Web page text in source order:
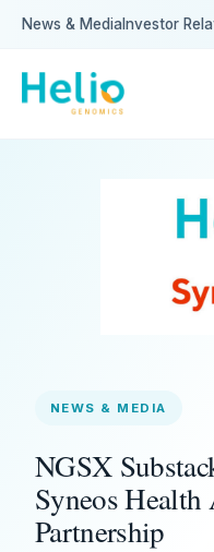
News & MediaInvestor
NEWS & MEDIA
NGSX
Syneos Health
Partnership